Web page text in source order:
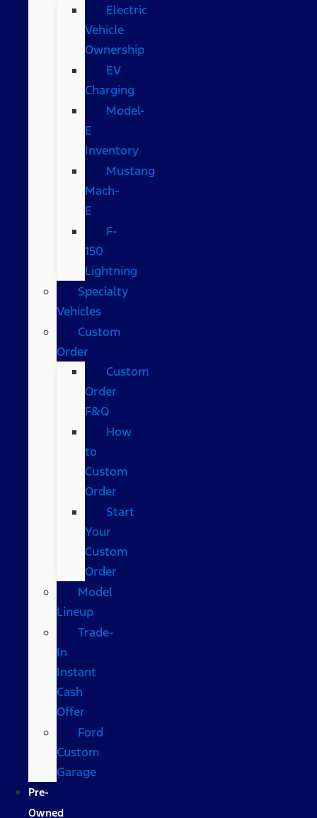
Electric
Vehicle
Ownership
EV
Charging
Model-
E
Inventory
Mustang
Mach-
E
F-
150
Lightning
Specialty
Vehicles
Custom
Order
Custom
Order
F&Q
How
to
Custom
Order
Start
Your
Custom
Order
Model
Lineup
Trade-
In
Instant
Cash
Offer
Ford
Custom
Garage
Pre-
Owned